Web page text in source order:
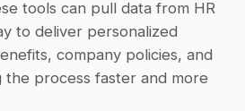
tools can pull data from HR
to deliver personalized
company policies, and
the process faster and more